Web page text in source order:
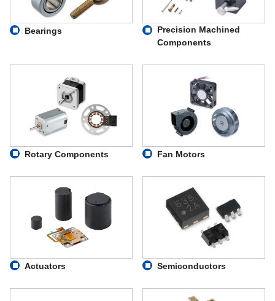
Bearings
Precision Machined
Components
Rotary Components Fan Motors
Actuators Semiconductors